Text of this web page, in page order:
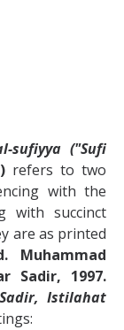
sufiyya ("Sufi
refers to two
with the
with succinct
are as printed
Muhammad
Sadir, 1997.
Istilahat